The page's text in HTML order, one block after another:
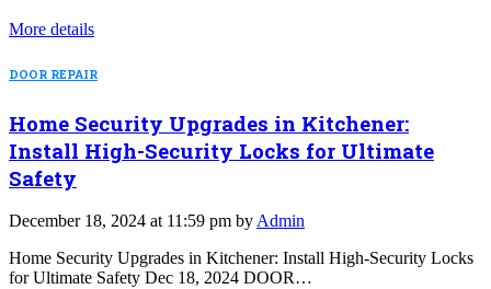
More details
DOOR REPAIR
Home Security Upgrades in Kitchener:
Install High-Security Locks for Ultimate
Safety
December 18, 2024 at 11:59 pm byAdmin
Home Security Upgrades in Kitchener: Install High-Security Locks
for Ultimate Safety Dec 18, 2024 DOOR…